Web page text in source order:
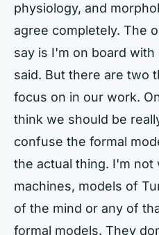
physiology, and
agree completely. The
say is I'm on board
said. But there are two
focus on in our work.
think we should be
confuse the formal
the actual thing. I'm not
machines, models of
of the mind or any of
formal models. They